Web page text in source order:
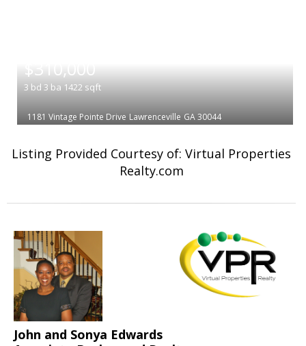
$310,000
3 bd 3 ba 1422 sqft
1181 Vintage Pointe Drive Lawrenceville GA 30044
Listing Provided Courtesy of: Virtual Properties
Realty.com
John and Sonya Edwards